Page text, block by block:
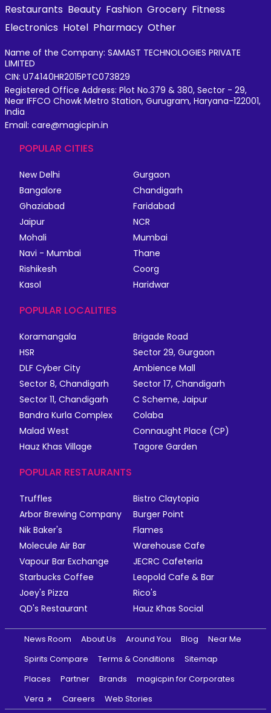
Restaurants Beauty Fashion Grocery Fitness
Electronics Hotel Pharmacy Other
Name of the Company: SAMAST TECHNOLOGIES PRIVATE
LIMITED
CIN: U74140HR2015PTC073829
Registered Office Address: Plot No.379 & 380, Sector - 29,
Near IFFCO Chowk Metro Station, Gurugram, Haryana-122001,
India
Email: care@magicpin.in
POPULAR CITIES
New Delhi
Gurgaon
Bangalore
Chandigarh
Ghaziabad
Faridabad
Jaipur
NCR
Mohali
Mumbai
Navi - Mumbai
Thane
Rishikesh
Coorg
Kasol
Haridwar
POPULAR LOCALITIES
Koramangala
Brigade Road
HSR
Sector 29, Gurgaon
DLF Cyber City
Ambience Mall
Sector 8, Chandigarh
Sector 17, Chandigarh
Sector 11, Chandigarh
C Scheme, Jaipur
Bandra Kurla Complex
Colaba
Malad West
Connaught Place (CP)
Hauz Khas Village
Tagore Garden
POPULAR RESTAURANTS
Truffles
Bistro Claytopia
Arbor Brewing Company
Burger Point
Nik Baker's
Flames
Molecule Air Bar
Warehouse Cafe
Vapour Bar Exchange
JECRC Cafeteria
Starbucks Coffee
Leopold Cafe & Bar
Joey's Pizza
Rico's
QD's Restaurant
Hauz Khas Social
News Room About Us Around You Blog
Near Me
Spirits Compare
Terms & Conditions
Sitemap
Places
Partner Brands
magicpin for Corporates
Vera
Careers Web Stories